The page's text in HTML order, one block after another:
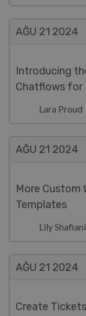
AĞU 21 2024
Introducing
Chatflows for
Lara Proud
AĞU 21 2024
More Custom
Templates
Lily Shafiani
AĞU 21 2024
Create